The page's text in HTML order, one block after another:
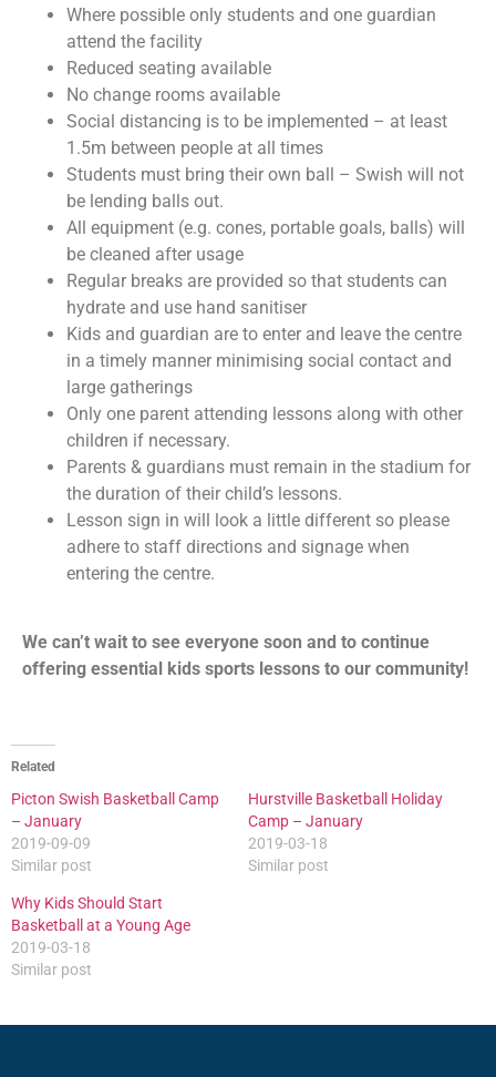
Where possible only students and one guardian
attend the facility
Reduced seating available
No change rooms available
Social distancing is to be implemented – at least
1.5m between people at all times
Students must bring their own ball – Swish will not
be lending balls out.
All equipment (e.g. cones, portable goals, balls) will
be cleaned after usage
Regular breaks are provided so that students can
hydrate and use hand sanitiser
Kids and guardian are to enter and leave the centre
in a timely manner minimising social contact and
large gatherings
Only one parent attending lessons along with other
children if necessary.
Parents & guardians must remain in the stadium for
the duration of their child’s lessons.
Lesson sign in will look a little different so please
adhere to staff directions and signage when
entering the centre.
We can’t wait to see everyone soon and to continue
offering essential kids sports lessons to our community!
Related
Picton Swish Basketball Camp
– January
2019-09-09
Similar post
Hurstville Basketball Holiday
Camp – January
2019-03-18
Similar post
Why Kids Should Start
Basketball at a Young Age
2019-03-18
Similar post